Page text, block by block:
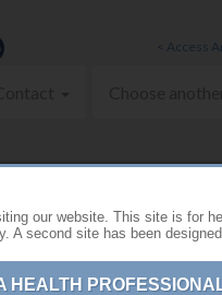
our website. This site is for
A second site has been
A HEALTH
< Access
Contact us